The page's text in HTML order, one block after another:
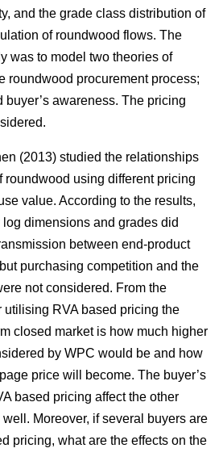
and the grade class distribution of
of roundwood flows. The
was to model two theories of
roundwood procurement process;
awareness. The pricing
(2013) studied the relationships
roundwood using different pricing
value. According to the results,
dimensions and grades did
between end-product
purchasing competition and the
not considered. From the
utilising RVA based pricing the
closed market is how much higher
by WPC would be and how
price will become. The buyer’s
based pricing affect the other
well. Moreover, if several buyers are
pricing, what are the effects on the